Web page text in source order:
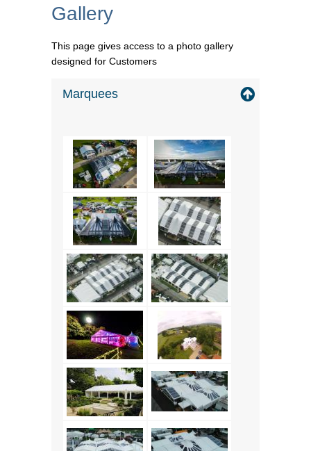
Gallery
This page gives access to a photo gallery
designed for Customers
Marquees